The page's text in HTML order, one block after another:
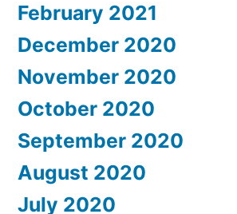
February 2021
December 2020
November 2020
October 2020
September 2020
August 2020
July 2020